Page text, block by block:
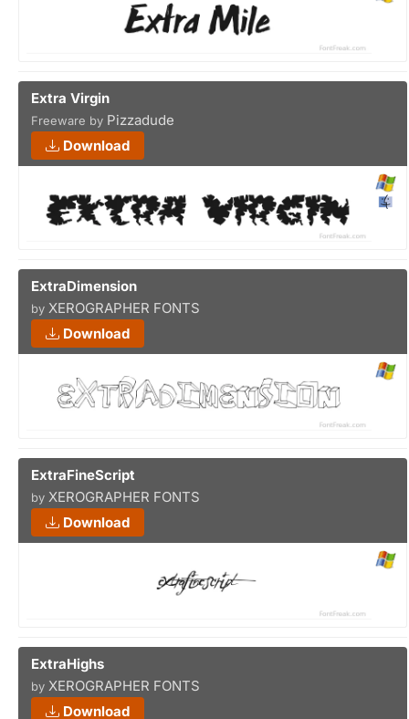
Extra Virgin
Freeware by Pizzadude
Download
ExtraDimension
by XEROGRAPHER FONTS
Download
ExtraFineScript
by XEROGRAPHER FONTS
Download
ExtraHighs
by XEROGRAPHER FONTS
Download